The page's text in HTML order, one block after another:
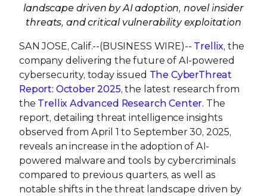
landscape driven by AI adoption, novel insider
threats, and critical vulnerability exploitation
SAN JOSE, Calif.--(BUSINESS WIRE)-- Trellix, the
company delivering the future of AI-powered
cybersecurity, today issued The CyberThreat
Report: October 2025, the latest research from
the Trellix Advanced Research Center. The
report, detailing threat intelligence insights
observed from April 1 to September 30, 2025,
reveals an increase in the adoption of AI-
powered malware and tools by cybercriminals
compared to previous quarters, as well as
notable shifts in the threat landscape driven by